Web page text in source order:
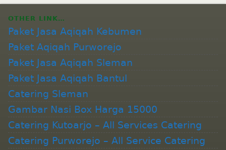
OTHER LINK…
Paket Jasa Aqiqah Kebumen
Paket Aqiqah Purworejo
Paket Jasa Aqiqah Sleman
Paket Jasa Aqiqah Bantul
Catering Sleman
Gambar Nasi Box Harga 15000
Catering Kutoarjo – All Services Catering
Catering Purworejo – All Service Catering